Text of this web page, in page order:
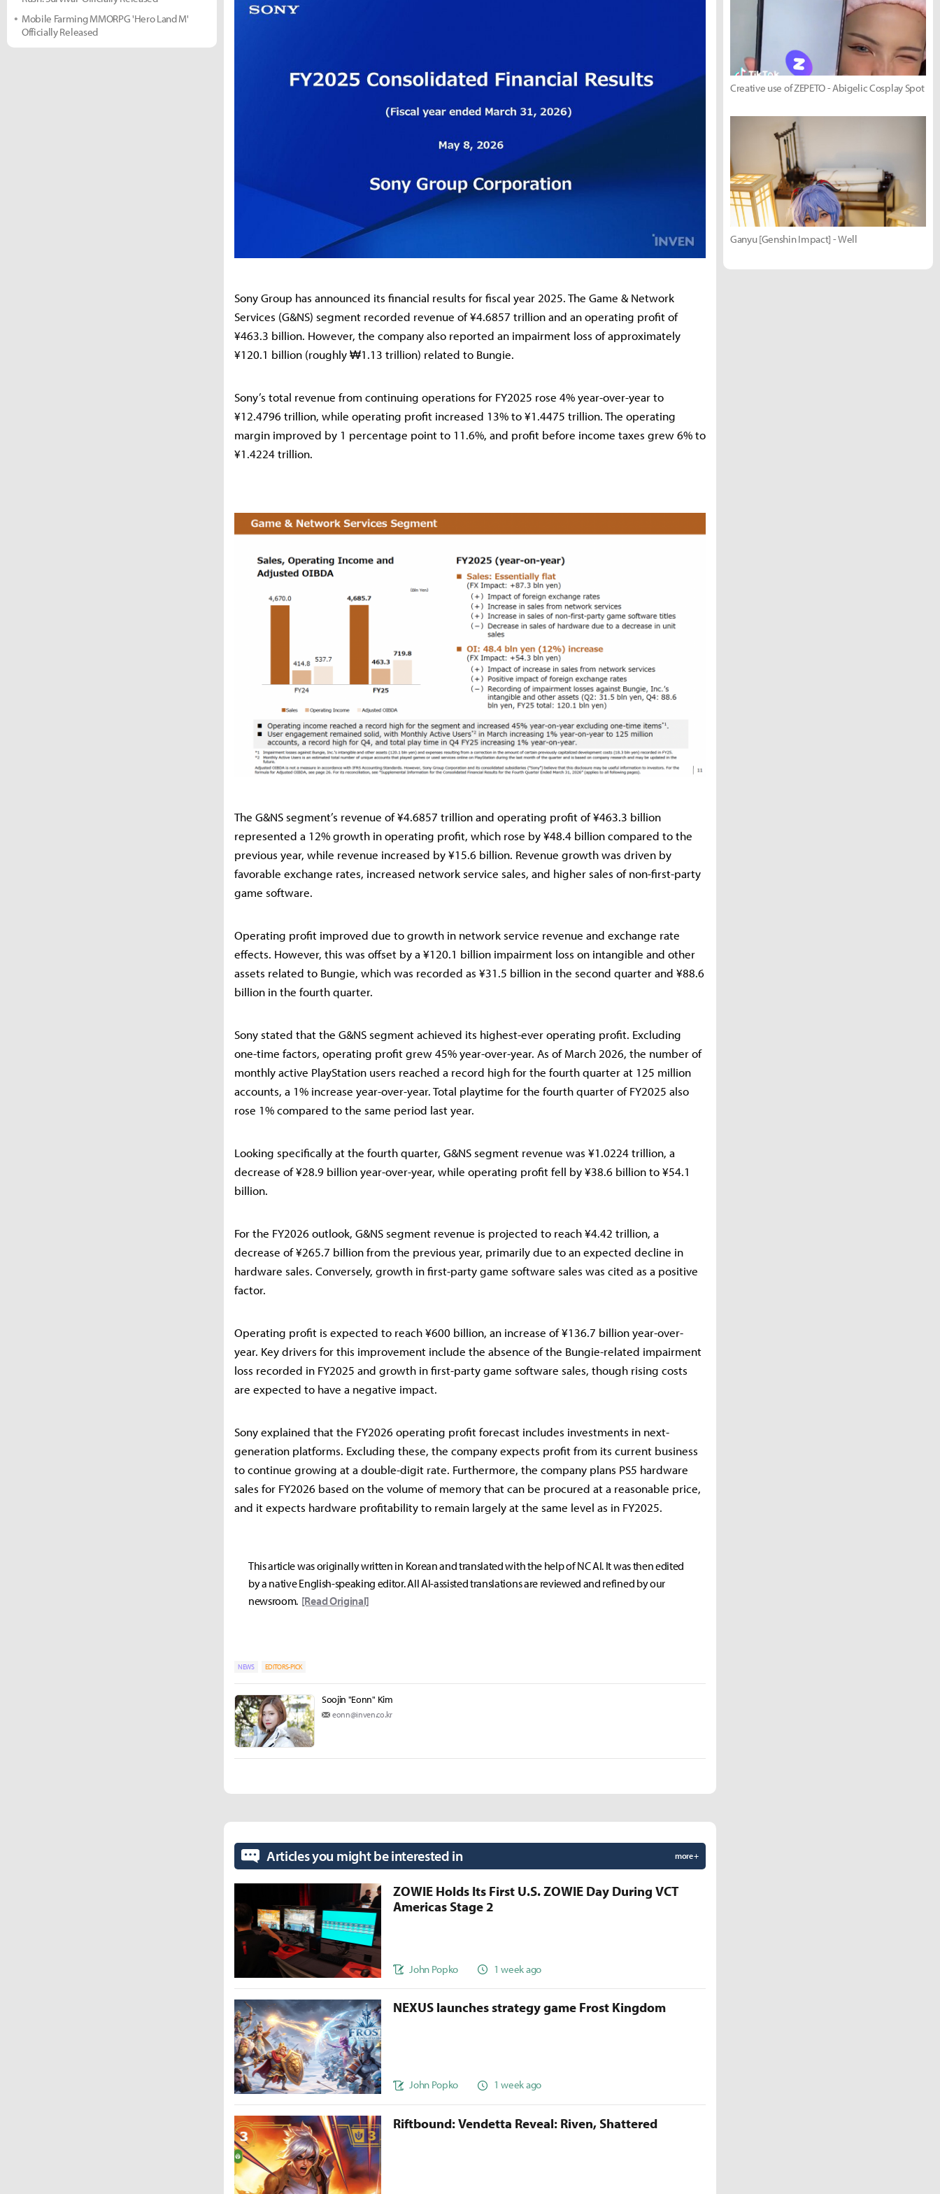
Sony Group has announced its financial results for fiscal year 2025. The Game & Network
Services (G&NS) segment recorded revenue of ¥4.6857 trillion and an operating profit of
¥463.3 billion. However, the company also reported an impairment loss of approximately
¥120.1 billion (roughly ₩1.13 trillion) related to Bungie.
Sony’s total revenue from continuing operations for FY2025 rose 4% year-over-year to
¥12.4796 trillion, while operating profit increased 13% to ¥1.4475 trillion. The operating
margin improved by 1 percentage point to 11.6%, and profit before income taxes grew 6% to
¥1.4224 trillion.
The G&NS segment’s revenue of ¥4.6857 trillion and operating profit of ¥463.3 billion
represented a 12% growth in operating profit, which rose by ¥48.4 billion compared to the
previous year, while revenue increased by ¥15.6 billion. Revenue growth was driven by
favorable exchange rates, increased network service sales, and higher sales of non-first-party
game software.
Operating profit improved due to growth in network service revenue and exchange rate
effects. However, this was offset by a ¥120.1 billion impairment loss on intangible and other
assets related to Bungie, which was recorded as ¥31.5 billion in the second quarter and ¥88.6
billion in the fourth quarter.
Sony stated that the G&NS segment achieved its highest-ever operating profit. Excluding
one-time factors, operating profit grew 45% year-over-year. As of March 2026, the number of
monthly active PlayStation users reached a record high for the fourth quarter at 125 million
accounts, a 1% increase year-over-year. Total playtime for the fourth quarter of FY2025 also
rose 1% compared to the same period last year.
Looking specifically at the fourth quarter, G&NS segment revenue was ¥1.0224 trillion, a
decrease of ¥28.9 billion year-over-year, while operating profit fell by ¥38.6 billion to ¥54.1
billion.
For the FY2026 outlook, G&NS segment revenue is projected to reach ¥4.42 trillion, a
decrease of ¥265.7 billion from the previous year, primarily due to an expected decline in
hardware sales. Conversely, growth in first-party game software sales was cited as a positive
factor.
Operating profit is expected to reach ¥600 billion, an increase of ¥136.7 billion year-over-
year. Key drivers for this improvement include the absence of the Bungie-related impairment
loss recorded in FY2025 and growth in first-party game software sales, though rising costs
are expected to have a negative impact.
Sony explained that the FY2026 operating profit forecast includes investments in next-
generation platforms. Excluding these, the company expects profit from its current business
to continue growing at a double-digit rate. Furthermore, the company plans PS5 hardware
sales for FY2026 based on the volume of memory that can be procured at a reasonable price,
and it expects hardware profitability to remain largely at the same level as in FY2025.
This article was originally written in Korean and translated with the help of NC AI. It was then edited
by a native English-speaking editor. All AI-assisted translations are reviewed and refined by our
newsroom. [Read Original]
NEWS EDITORS-PICK
Soojin "Eonn" Kim
eonn@inven.co.kr
Mobile Farming MMORPG 'Hero Land M'
Officially Released
Creative use of ZEPETO - Abigelic Cosplay Spot
Ganyu [Genshin Impact] - Well
Articles you might be interested in more +
ZOWIE Holds Its First U.S. ZOWIE Day During VCT
Americas Stage 2
John Popko 1 week ago
NEXUS launches strategy game Frost Kingdom
John Popko 1 week ago
Riftbound: Vendetta Reveal: Riven, Shattered